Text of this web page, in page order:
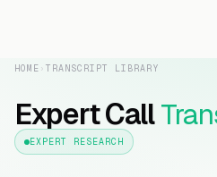
HOME › TRANSCRIPT LIBRARY
Expert Call
EXPERT RESEARCH